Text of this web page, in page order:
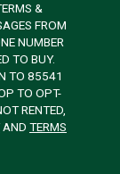
&
FROM
NUMBER
TO BUY.
TO 85541
TO OPT-
RENTED,
AND TERMS